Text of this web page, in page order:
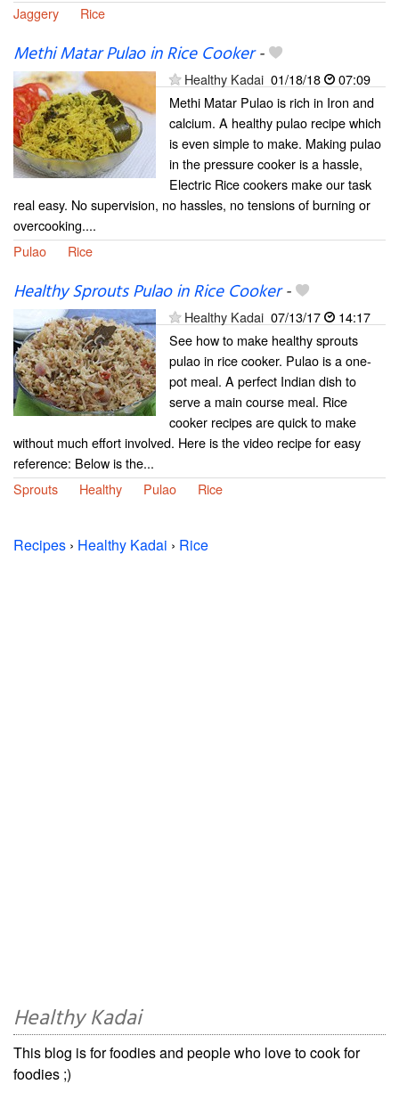
Jaggery Rice
Methi Matar Pulao in Rice Cooker-
Healthy Kadai 01/18/18
07:09
Methi Matar Pulao is rich in Iron and
calcium. A healthy pulao recipe which
is even simple to make. Making pulao
in the pressure cooker is a hassle,
Electric Rice cookers make our task
real easy. No supervision, no hassles, no tensions of burning or
overcooking....
Pulao
Rice
Healthy Sprouts Pulao in Rice Cooker-
Healthy Kadai 07/13/17
14:17
See how to make healthy sprouts
pulao in rice cooker. Pulao is a one-
pot meal. A perfect Indian dish to
serve a main course meal. Rice
cooker recipes are quick to make
without much effort involved. Here is the video recipe for easy
reference: Below is the...
Sprouts
Healthy Pulao Rice
Recipes › Healthy Kadai › Rice
Healthy Kadai
This blog is for foodies and people who love to cook for
foodies ;)